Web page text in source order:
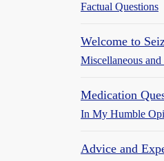
Factual Questions
Welcome to
Miscellaneous
Medication
In My Humble
Advice and